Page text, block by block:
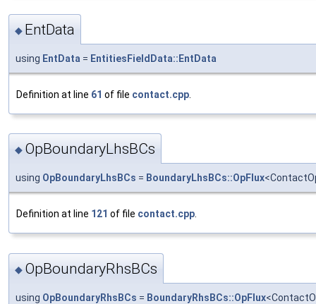
◆ EntData
using EntData = EntitiesFieldData::EntData
Definition at line 61 of file contact.cpp
◆ OpBoundaryLhsBCs
using OpBoundaryLhsBCs = BoundaryLhsBCs::OpFlux
Definition at line 121 of file contact.cpp
◆ OpBoundaryRhsBCs
using OpBoundaryRhsBCs = BoundaryRhsBCs::OpFlux